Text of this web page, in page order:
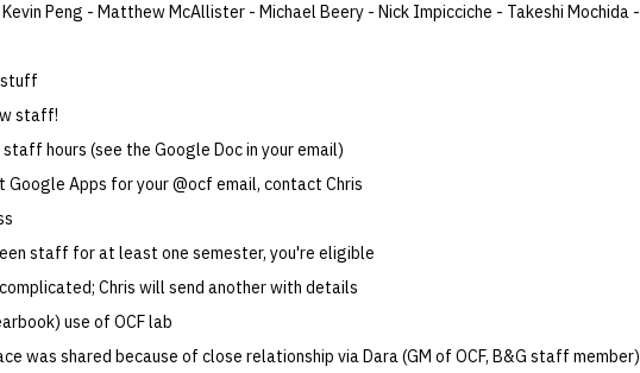
Peng - Matthew McAllister - Michael Beery - Nick Impicciche - Takeshi Mochida -
staff!
hours (see the Google Doc in your email)
Google Apps for your @ocf email, contact Chris
staff for at least one semester, you're eligible
Chris will send another with details
use of OCF lab
was shared because of close relationship via Dara (GM of OCF, B&G staff member)